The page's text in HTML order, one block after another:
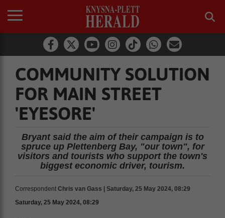
COMMUNITY SOLUTION
FOR MAIN STREET
'EYESORE'
Bryant said the aim of their campaign is to
spruce up Plettenberg Bay, "our town", for
visitors and tourists who support the town's
biggest economic driver, tourism.
Correspondent Chris van Gass | Saturday, 25 May 2024, 08:29
Saturday, 25 May 2024, 08:29